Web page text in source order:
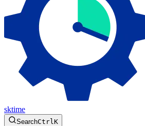
sktime
SearchCtrlK